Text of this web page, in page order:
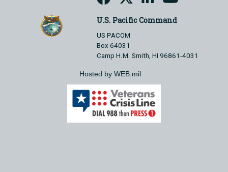
U.S. Pacific Command
US PACOM
Box 64031
Camp H.M. Smith, HI 96861-4031
Hosted by WEB.mil